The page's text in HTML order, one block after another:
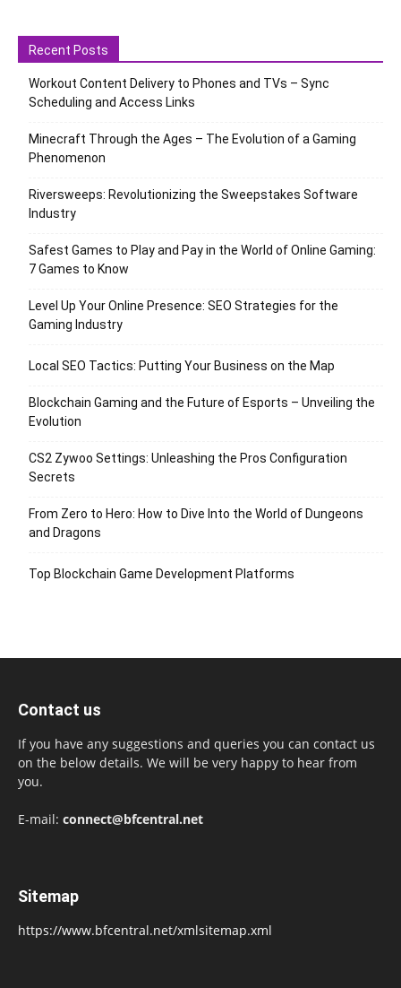
Recent Posts
Workout Content Delivery to Phones and TVs – Sync
Scheduling and Access Links
Minecraft Through the Ages – The Evolution of a Gaming
Phenomenon
Riversweeps: Revolutionizing the Sweepstakes Software
Industry
Safest Games to Play and Pay in the World of Online Gaming:
7 Games to Know
Level Up Your Online Presence: SEO Strategies for the
Gaming Industry
Local SEO Tactics: Putting Your Business on the Map
Blockchain Gaming and the Future of Esports – Unveiling the
Evolution
CS2 Zywoo Settings: Unleashing the Pros Configuration
Secrets
From Zero to Hero: How to Dive Into the World of Dungeons
and Dragons
Top Blockchain Game Development Platforms
Contact us
If you have any suggestions and queries you can contact us
on the below details. We will be very happy to hear from
you.
E-mail: connect@bfcentral.net
Sitemap
https://www.bfcentral.net/xmlsitemap.xml